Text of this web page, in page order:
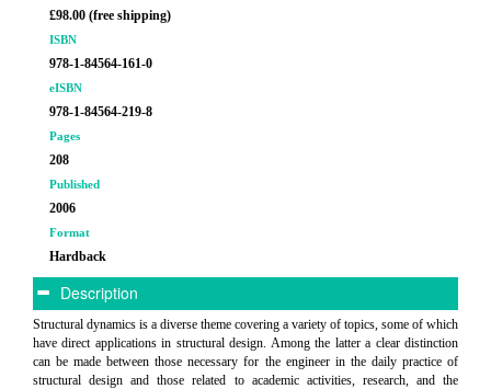
£98.00 (free shipping)
ISBN
978-1-84564-161-0
eISBN
978-1-84564-219-8
Pages
208
Published
2006
Format
Hardback
Description
Structural dynamics is a diverse theme covering a variety of topics, some of which
have direct applications in structural design. Among the latter a clear distinction
can be made between those necessary for the engineer in the daily practice of
structural design and those related to academic activities, research, and the